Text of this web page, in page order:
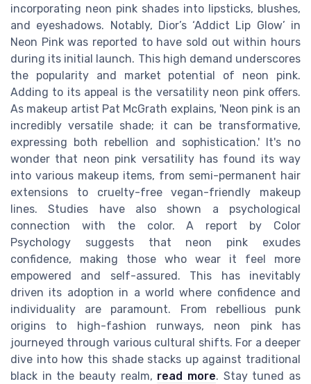
incorporating neon pink shades into lipsticks, blushes,
and eyeshadows. Notably, Dior’s ‘Addict Lip Glow’ in
Neon Pink was reported to have sold out within hours
during its initial launch. This high demand underscores
the popularity and market potential of neon pink.
Adding to its appeal is the versatility neon pink offers.
As makeup artist Pat McGrath explains, 'Neon pink is an
incredibly versatile shade; it can be transformative,
expressing both rebellion and sophistication.' It's no
wonder that neon pink versatility has found its way
into various makeup items, from semi-permanent hair
extensions to cruelty-free vegan-friendly makeup
lines. Studies have also shown a psychological
connection with the color. A report by Color
Psychology suggests that neon pink exudes
confidence, making those who wear it feel more
empowered and self-assured. This has inevitably
driven its adoption in a world where confidence and
individuality are paramount. From rebellious punk
origins to high-fashion runways, neon pink has
journeyed through various cultural shifts. For a deeper
dive into how this shade stacks up against traditional
black in the beauty realm, read more. Stay tuned as